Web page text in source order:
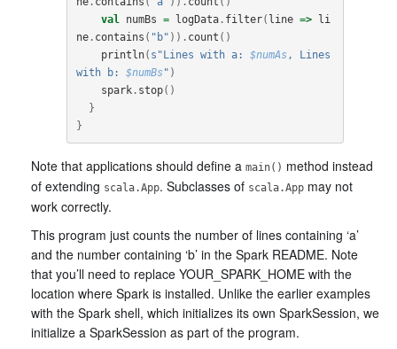
val
numBs = logData. filter( line =>
li
ne. contains ( "b" )). count ()
println( s"Lines with a: $numAs, Lines
with b: $numBs" )
spark. stop()
}
}
Note that applications should define a main() method instead
of extending scala.App. Subclasses of scala.App may not
work correctly.
This program just counts the number of lines containing ‘a’
and the number containing ‘b’ in the Spark README. Note
that you’ll need to replace YOUR_SPARK_HOME with the
location where Spark is installed. Unlike the earlier examples
with the Spark shell, which initializes its own SparkSession, we
initialize a SparkSession as part of the program.